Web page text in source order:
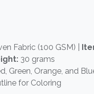
Fabric (100 GSM) |
30 grams
Green, Orange, and
for Coloring